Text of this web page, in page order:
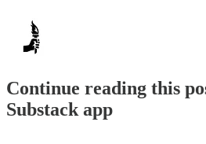
Continue reading this
Substack app